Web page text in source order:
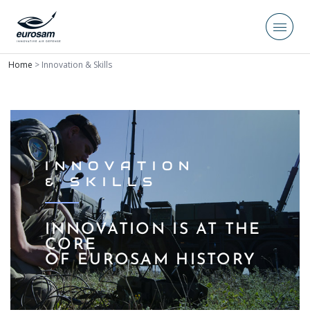
Home > Innovation & Skills
INNOVATION
& SKILLS
INNOVATION IS AT THE
CORE
OF EUROSAM HISTORY